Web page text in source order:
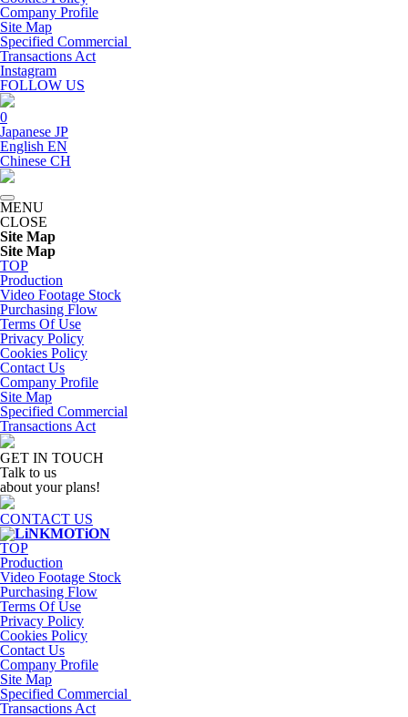
Company Profile
Site Map
Specified Commercial
Transactions Act
Instagram
FOLLOW US
0
Japanese JP
English EN
Chinese CH
MENU
CLOSE
Site Map
Site Map
TOP
Production
Video Footage Stock
Purchasing Flow
Terms Of Use
Privacy Policy
Cookies Policy
Contact Us
Company Profile
Site Map
Specified Commercial
Transactions Act
GET IN TOUCH
Talk to us
about your plans!
CONTACT US
TOP
Production
Video Footage Stock
Purchasing Flow
Terms Of Use
Privacy Policy
Cookies Policy
Contact Us
Company Profile
Site Map
Specified Commercial
Transactions Act